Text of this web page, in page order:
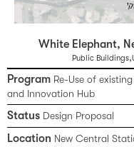
White Elephant,
Public Buildings,
Program Re-Use of
and Innovation Hub
Status Design Proposal
Location New Central